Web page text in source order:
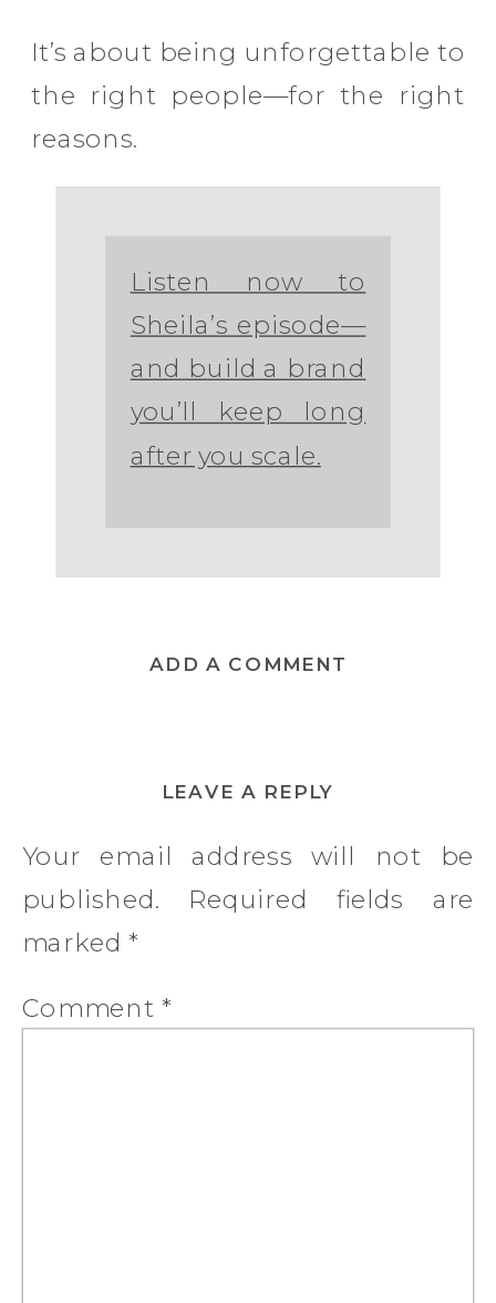
It’s about being unforgettable to
the right people—for the right
reasons.
Listen now to
Sheila’s episode—
and build a brand
you’ll keep long
after you scale.
ADD A COMMENT
LEAVE A REPLY
Your email address will not be
published.
Required fields are
marked*
Comment *